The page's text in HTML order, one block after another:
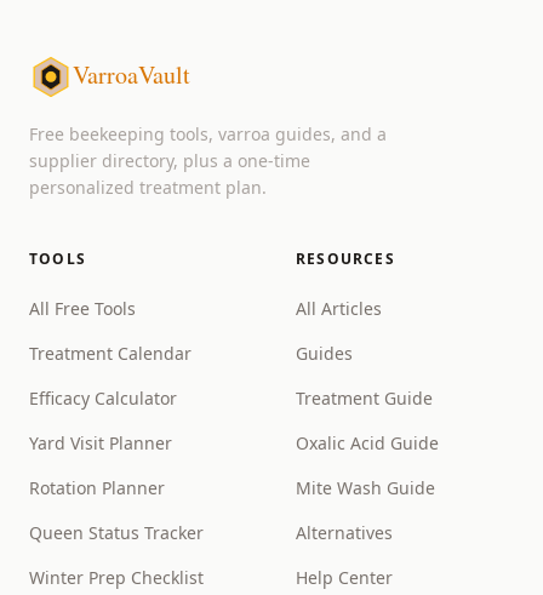
VarroaVault
Free beekeeping tools, varroa guides, and a
supplier directory, plus a one-time
personalized treatment plan.
TOOLS
All Free Tools
Treatment Calendar
Efficacy Calculator
Yard Visit Planner
Rotation Planner
Queen Status Tracker
Winter Prep Checklist
RESOURCES
All Articles
Guides
Treatment Guide
Oxalic Acid Guide
Mite Wash Guide
Alternatives
Help Center